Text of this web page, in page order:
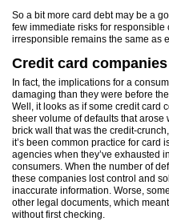
So a bit more card debt may be a
few immediate risks for responsible
irresponsible remains the same as
Credit card
In fact, the implications for a
damaging than they were before
Well, it looks as if some credit card
sheer volume of defaults that
brick wall that was the credit-
it’s been common practice for card
agencies when they’ve exhausted
consumers. When the number of
these companies lost control and
inaccurate information. Worse,
other legal documents, which
without first checking.